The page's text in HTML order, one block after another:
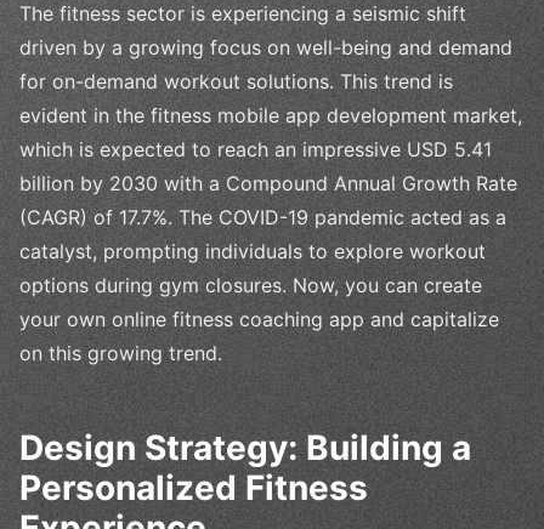
The fitness sector is experiencing a seismic shift
driven by a growing focus on well-being and demand
for on-demand workout solutions. This trend is
evident in the fitness mobile app development market,
which is expected to reach an impressive USD 5.41
billion by 2030 with a Compound Annual Growth Rate
(CAGR) of 17.7%. The COVID-19 pandemic acted as a
catalyst, prompting individuals to explore workout
options during gym closures. Now, you can create
your own online fitness coaching app and capitalize
on this growing trend.
Design Strategy: Building a
Personalized Fitness